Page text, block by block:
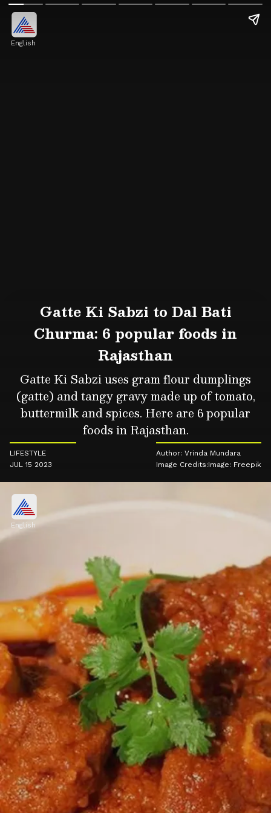
English
Gatte Ki Sabzi to Dal Bati
Churma: 6 popular foods in
Rajasthan
Gatte Ki Sabzi uses gram flour dumplings
(gatte) and tangy gravy made up of tomato,
buttermilk and spices. Here are 6 popular
foods in Rajasthan.
LIFESTYLE
JUL 15 2023
Author: Vrinda Mundara
Image Credits:Image: Freepik
English